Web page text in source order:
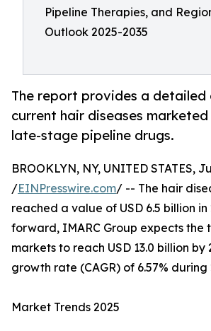
Pipeline Therapies, and
Outlook 2025-2035
The report provides a detailed
current hair diseases
late-stage pipeline drugs.
BROOKLYN, NY, UNITED STATES,
/EINPresswire.com/ -- The hair
reached a value of USD 6.5 billion
forward, IMARC Group expects the
markets to reach USD 13.0 billion by
growth rate (CAGR) of 6.57% during
Market Trends 2025